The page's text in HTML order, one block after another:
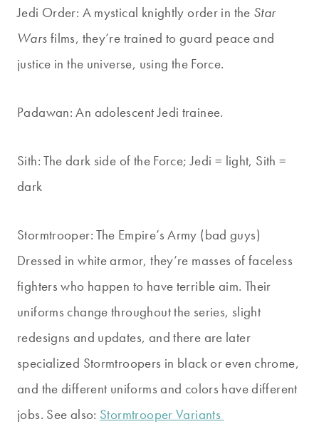
Jedi Order: A mystical knightly order in the Star
Wars films, they’re trained to guard peace and
justice in the universe, using the Force.
Padawan: An adolescent Jedi trainee.
Sith: The dark side of the Force; Jedi = light, Sith =
dark
Stormtrooper: The Empire’s Army (bad guys)
Dressed in white armor, they’re masses of faceless
fighters who happen to have terrible aim. Their
uniforms change throughout the series, slight
redesigns and updates, and there are later
specialized Stormtroopers in black or even chrome,
and the different uniforms and colors have different
jobs. See also: Stormtrooper Variants